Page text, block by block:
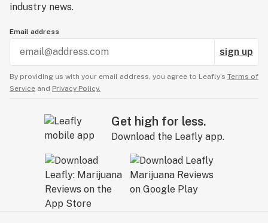
industry news.
Email address
sign up
By providing us with your email address, you agree to Leafly’s Terms of
Service and Privacy Policy.
Get high for less.
Download the Leafly app.